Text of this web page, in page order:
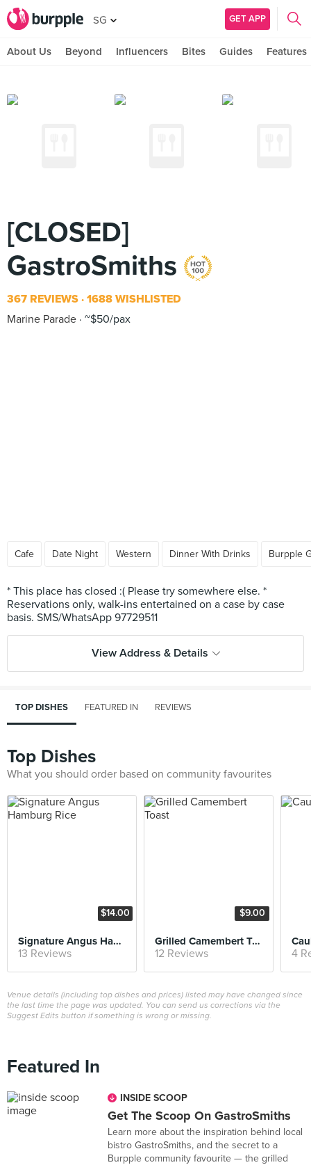
SG GET APP
About Us Beyond Influencers Bites Guides Features
[CLOSED]
GastroSmiths
367 REVIEWS 1688 WISHLISTED
Marine Parade ~$50/pax
Cafe Date Night Western Dinner With Drinks Burpple
* This place has closed :( Please try somewhere else. *
Reservations only, walk-ins entertained on a case by case
View Address & Details
TOP DISHES FEATURED IN REVIEWS
Top Dishes
What you should order based on community favourites
$14.00
Signature Angus Hamburg Rice
13 Reviews
$9.00
Grilled Camembert Toast
12 Reviews 4
Venue details (including top dishes and prices) listed may have changed since
the last time the page was updated. You can send us corrections via the
Suggest Edits button if something is wrong or missing.
Featured In
INSIDE SCOOP
Get The Scoop On GastroSmiths
Learn more about the inspiration behind local
bistro GastroSmiths, and the secret to a
Burpple community favourite — the grilled